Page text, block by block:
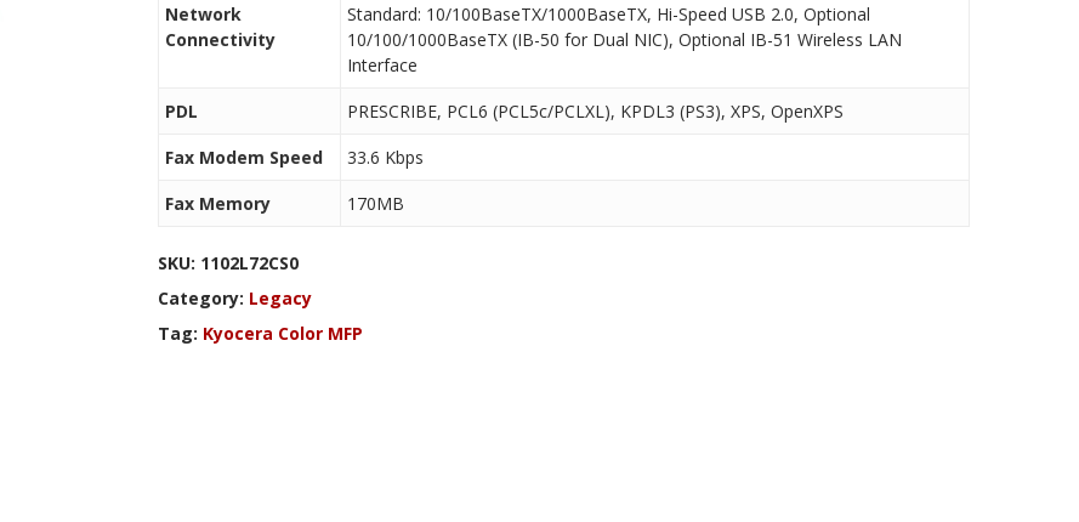
Network
Connectivity
Standard: 10/100BaseTX/1000BaseTX, Hi-Speed USB 2.0, Optional
10/100/1000BaseTX (IB-50 for Dual NIC), Optional IB-51 Wireless LAN
Interface
PDL
PRESCRIBE, PCL6 (PCL5c/PCLXL), KPDL3 (PS3), XPS, OpenXPS
Fax Modem Speed
33.6 Kbps
Fax Memory
170MB
SKU: 1102L72CS0
Category: Legacy
Tag: Kyocera Color MFP